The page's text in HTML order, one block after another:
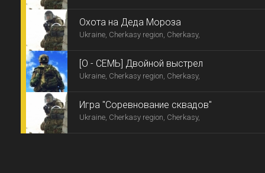
Охота на Деда Мороза
Ukraine, Cherkasy region, Cherkasy,
[О - СЕМЬ] Двойной выстрел
Ukraine, Cherkasy region, Cherkasy,
Игра "Соревнование сквадов"
Ukraine, Cherkasy region, Cherkasy,